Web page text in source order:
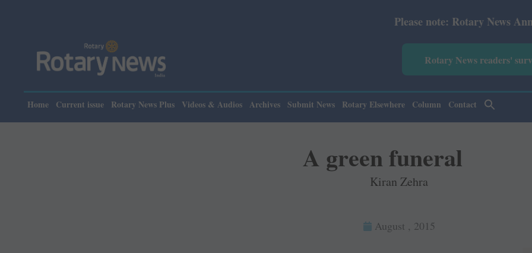
Please note: Rotary News Annual
Rotary News readers'
Home Current issue Rotary News Plus Videos & Audios Archives Submit News Rotary Elsewhere Column Contact
A green funeral
Kiran Zehra
August , 2015